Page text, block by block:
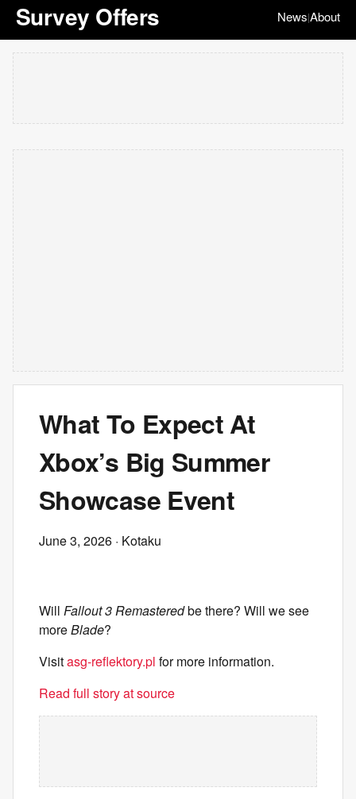
Survey Offers News|About
What To Expect At
Xbox’s Big Summer
Showcase Event
June 3, 2026 · Kotaku
Will Fallout 3 Remasteredbe there? Will we see
moreBlade?
Visitasg-reflektory.pl for more information.
Read full story at source